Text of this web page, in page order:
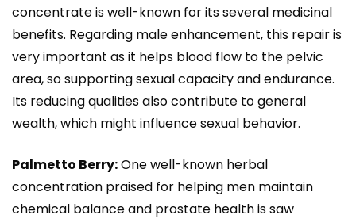
concentrate is well-known for its several medicinal
benefits. Regarding male enhancement, this repair is
very important as it helps blood flow to the pelvic
area, so supporting sexual capacity and endurance.
Its reducing qualities also contribute to general
wealth, which might influence sexual behavior.
Palmetto Berry:One well-known herbal
concentration praised for helping men maintain
chemical balance and prostate health is saw